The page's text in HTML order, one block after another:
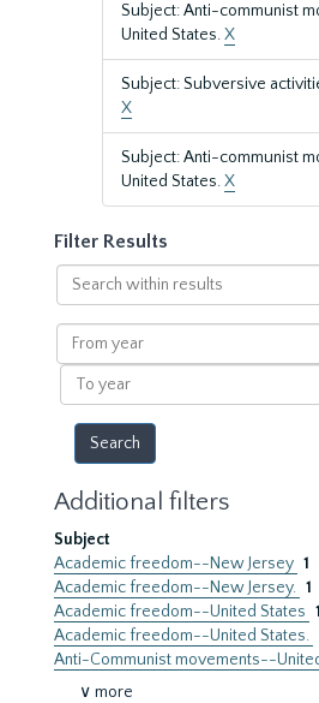
Subject: Anti-communist
United States.X
Subject: Subversive
X
Subject: Anti-communist
United States.X
Filter Results
Search
within
results
From
year
To
year
Additional filters
Subject
Academic freedom--New Jersey 1
Academic freedom--New Jersey. 1
Academic freedom--United States 1
Academic freedom--United States.
Anti-Communist movements--
∨ more